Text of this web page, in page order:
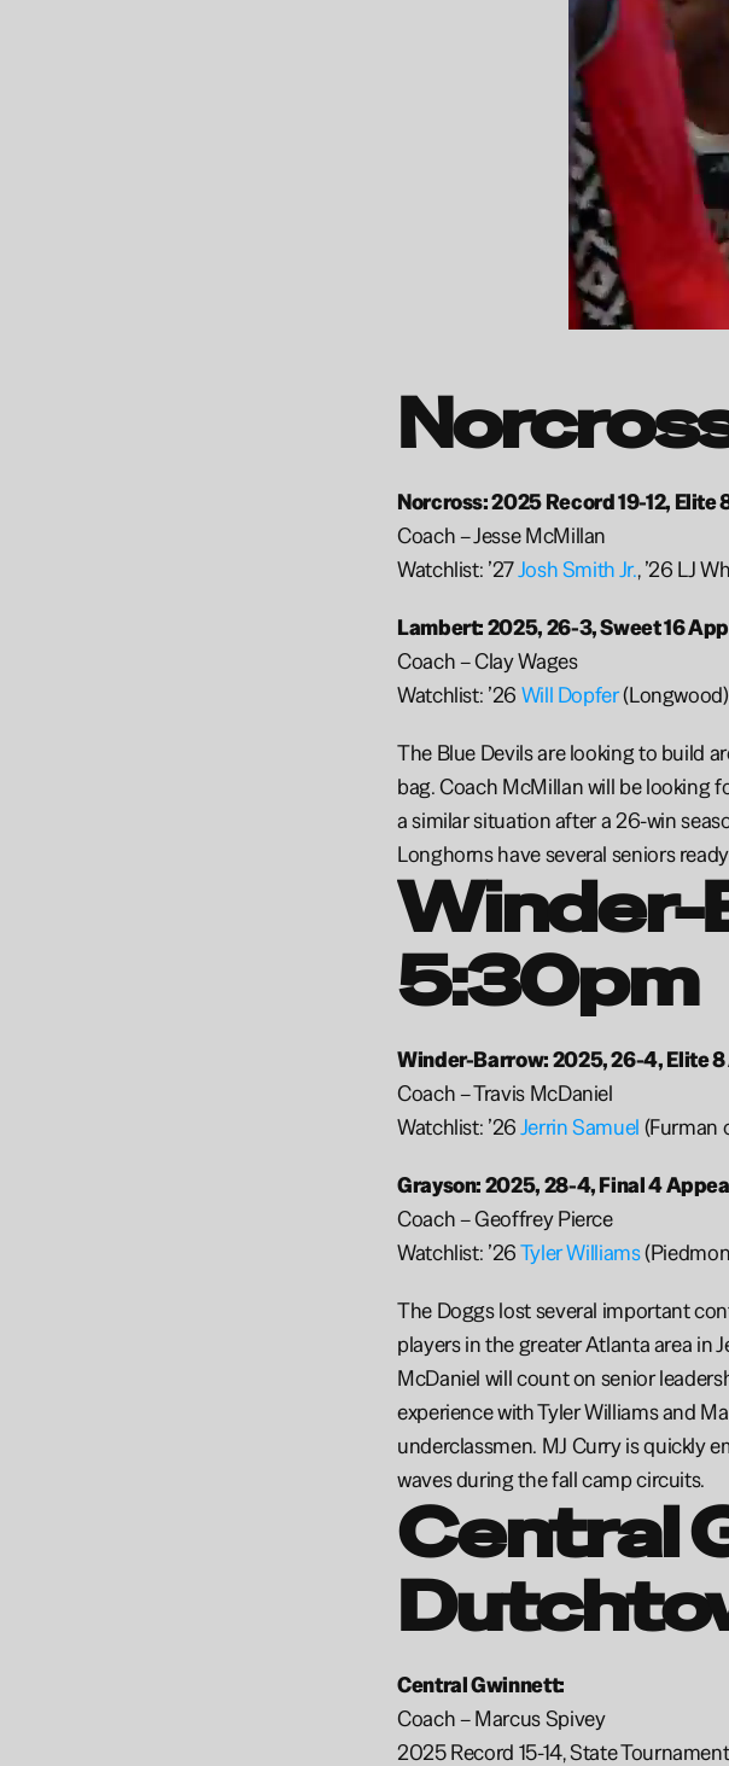
Norcross: 2025 Record 19-12, Elite
Coach – Jesse McMillan
Watchlist: ’27 Josh Smith Jr., ’26 LJ
Lambert: 2025, 26-3, Sweet 16
Coach – Clay Wages
Watchlist: ’26 Will Dopfer
The Blue Devils are looking to build
bag. Coach McMillan will be looking
a similar situation after a 26-win
Longhorns have several seniors
Winder-
5:30pm
Winder-Barrow: 2025, 26-4, Elite
Coach – Travis McDaniel
Watchlist: ’26 Jerrin Samuel (Furman
Grayson: 2025, 28-4, Final 4
Coach – Geoffrey Pierce
Watchlist: ’26 Tyler Williams
The Doggs lost several important
players in the greater Atlanta area in
McDaniel will count on senior
experience with Tyler Williams and
underclassmen. MJ Curry is quickly
waves during the fall camp circuits.
Central
Central Gwinnett:
Coach – Marcus Spivey
2025 Record 15-14, State